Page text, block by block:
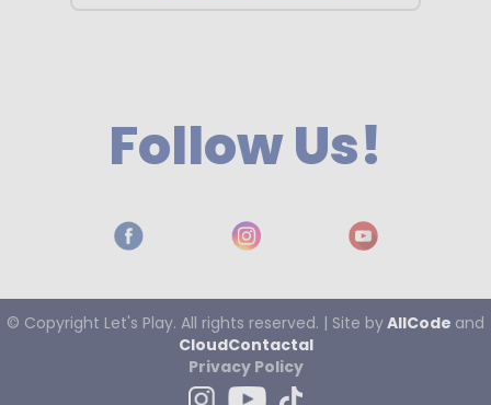
Follow Us!
© Copyright Let's Play. All rights reserved. | Site byAllCode and
CloudContactaI
Privacy Policy